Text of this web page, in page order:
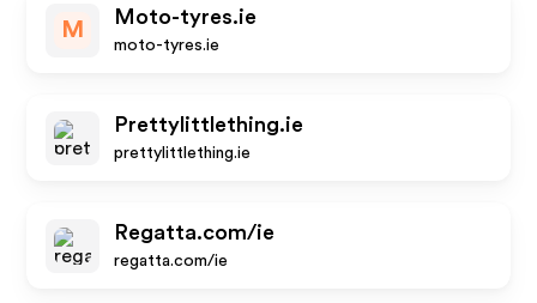
M
Moto-tyres.ie
moto-tyres.ie
Prettylittlething.ie
prettylittlething.ie
Regatta.com/ie
regatta.com/ie